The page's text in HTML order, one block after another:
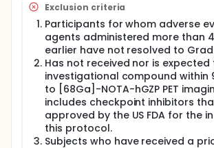
Exclusion criteria
Participants for whom adverse
agents administered more than
earlier have not resolved to
Has not received nor is expected
investigational compound within
to [68Ga]-NOTA-hGZP PET
includes checkpoint inhibitors
approved by the US FDA for the
this protocol.
Subjects who have received a